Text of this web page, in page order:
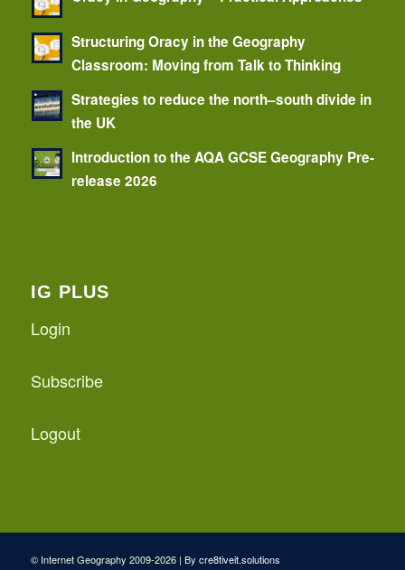
Structuring Oracy in the Geography
Classroom: Moving from Talk to Thinking
Strategies to reduce the north–south divide in
the UK
Introduction to the AQA GCSE Geography Pre-
release 2026
IG PLUS
Login
Subscribe
Logout
© Internet Geography 2009-2026 | By cre8tiveit.solutions